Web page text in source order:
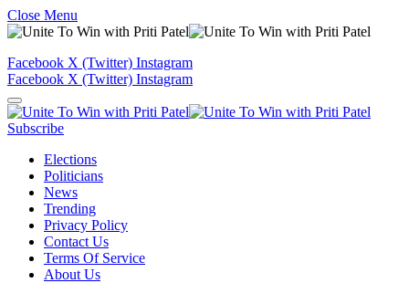
Close Menu
Facebook X (Twitter) Instagram
Facebook X (Twitter) Instagram
Subscribe
Elections
Politicians
News
Trending
Privacy Policy
Contact Us
Terms Of Service
About Us